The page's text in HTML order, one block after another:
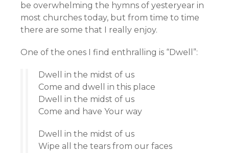
be overwhelming the hymns of yesteryear in
most churches today, but from time to time
there are some that I really enjoy.
One of the ones I find enthralling is “Dwell”:
Dwell in the midst of us
Come and dwell in this place
Dwell in the midst of us
Come and have Your way
Dwell in the midst of us
Wipe all the tears from our faces